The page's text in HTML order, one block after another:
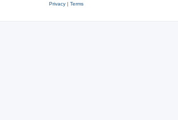
Privacy| Terms